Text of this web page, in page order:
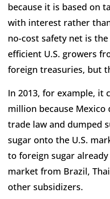
because it is based on
with interest rather
no-cost safety net is
efficient U.S. growers
foreign treasuries, but
In 2013, for example, it
million because Mexico
trade law and dumped
sugar onto the U.S.
to foreign sugar
market from Brazil,
other subsidizers.